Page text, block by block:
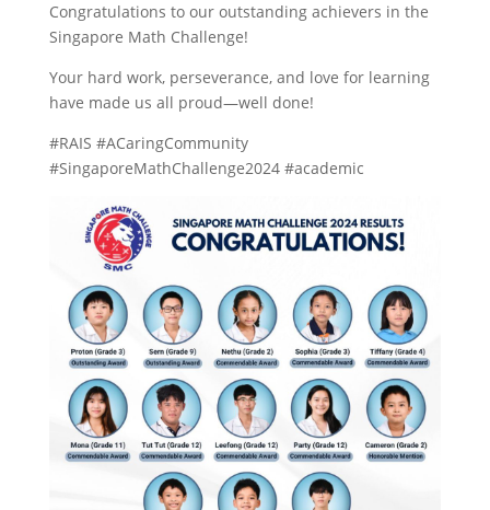
Congratulations to our outstanding achievers in the
Singapore Math Challenge!
Your hard work, perseverance, and love for learning
have made us all proud—well done!
#RAIS #ACaringCommunity
#SingaporeMathChallenge2024 #academic